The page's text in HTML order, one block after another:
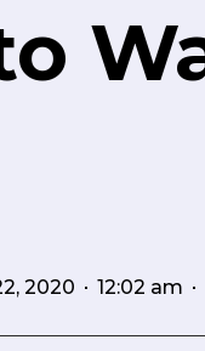
2020 12:02 am